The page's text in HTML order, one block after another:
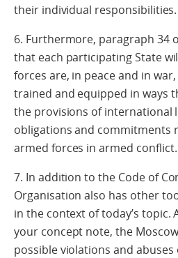
their individual responsibilities.
6. Furthermore, paragraph 34
that each participating State
forces are, in peace and in
trained and equipped in ways
the provisions of international
obligations and commitments
armed forces in armed conflict.
7. In addition to the Code of
Organisation also has other
in the context of today’s topic.
your concept note, the
possible violations and